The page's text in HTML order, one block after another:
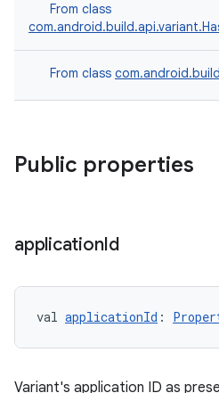
From class
From class
Public properties
applicationId
val applicationId :
Variant's application ID as